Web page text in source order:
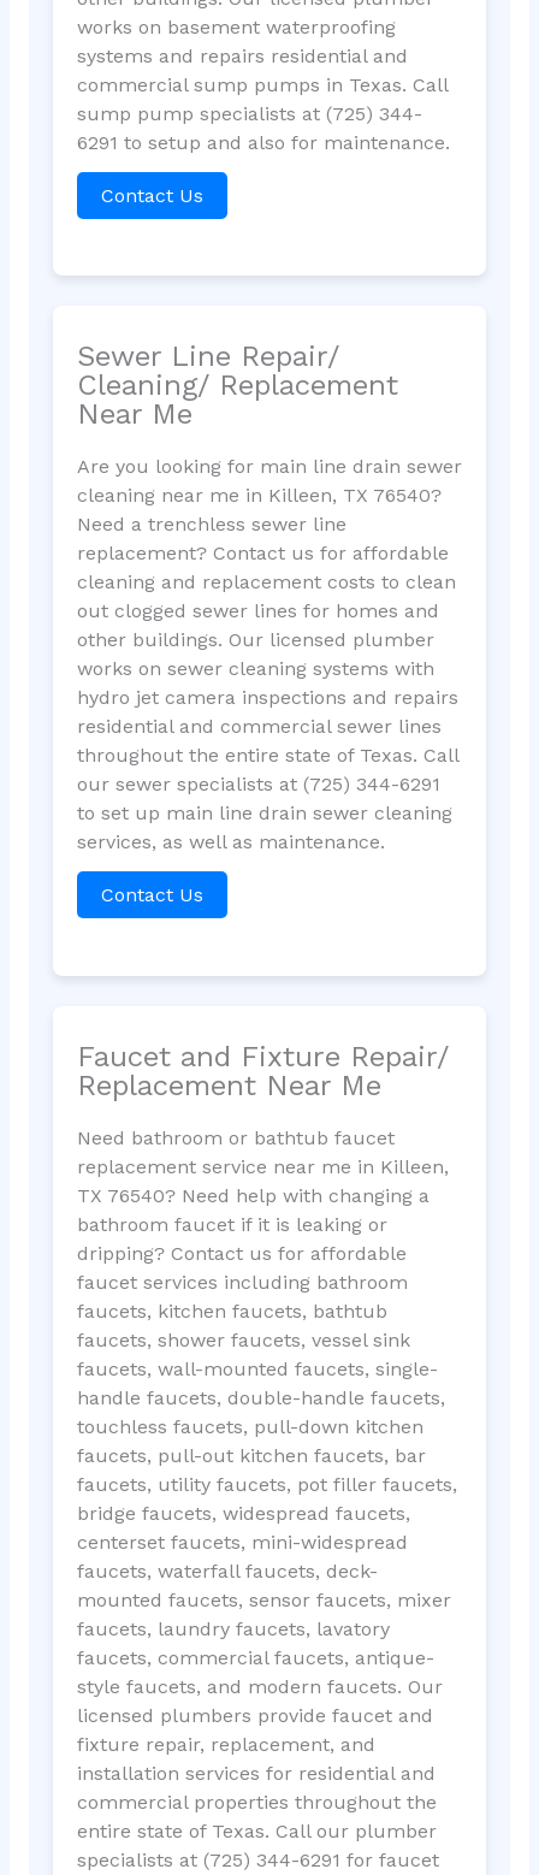
works on basement waterproofing
systems and repairs residential and
commercial sump pumps in Texas. Call
sump pump specialists at (725) 344-
6291 to setup and also for maintenance.
Contact Us
Sewer Line Repair/
Cleaning/ Replacement
Near Me
Are you looking for main line drain sewer
cleaning near me in Killeen, TX 76540?
Need a trenchless sewer line
replacement? Contact us for affordable
cleaning and replacement costs to clean
out clogged sewer lines for homes and
other buildings. Our licensed plumber
works on sewer cleaning systems with
hydro jet camera inspections and repairs
residential and commercial sewer lines
throughout the entire state of Texas. Call
our sewer specialists at (725) 344-6291
to set up main line drain sewer cleaning
services, as well as maintenance.
Contact Us
Faucet and Fixture Repair/
Replacement Near Me
Need bathroom or bathtub faucet
replacement service near me in Killeen,
TX 76540? Need help with changing a
bathroom faucet if it is leaking or
dripping? Contact us for affordable
faucet services including bathroom
faucets, kitchen faucets, bathtub
faucets, shower faucets, vessel sink
faucets, wall-mounted faucets, single-
handle faucets, double-handle faucets,
touchless faucets, pull-down kitchen
faucets, pull-out kitchen faucets, bar
faucets, utility faucets, pot filler faucets,
bridge faucets, widespread faucets,
centerset faucets, mini-widespread
faucets, waterfall faucets, deck-
mounted faucets, sensor faucets, mixer
faucets, laundry faucets, lavatory
faucets, commercial faucets, antique-
style faucets, and modern faucets. Our
licensed plumbers provide faucet and
fixture repair, replacement, and
installation services for residential and
commercial properties throughout the
entire state of Texas. Call our plumber
specialists at (725) 344-6291 for faucet